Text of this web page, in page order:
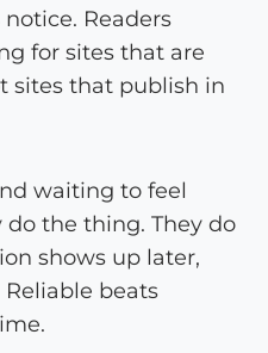
Readers
for sites that are
sites that publish in
waiting to feel
the thing. They do
shows up later,
Reliable beats